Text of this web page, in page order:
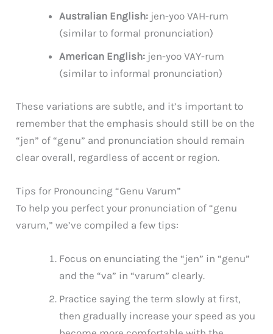
Australian English: jen-yoo VAH-rum
(similar to formal pronunciation)
American English: jen-yoo VAY-rum
(similar to informal pronunciation)
These variations are subtle, and it’s important to
remember that the emphasis should still be on the
“jen” of “genu” and pronunciation should remain
clear overall, regardless of accent or region.
Tips for Pronouncing “Genu Varum”
To help you perfect your pronunciation of “genu
varum,” we’ve compiled a few tips:
Focus on enunciating the “jen” in “genu”
and the “va” in “varum” clearly.
Practice saying the term slowly at first,
then gradually increase your speed as you